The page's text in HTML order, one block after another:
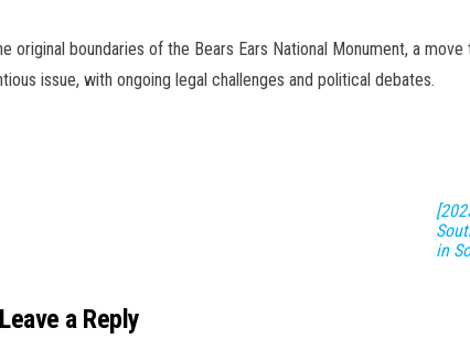
original boundaries of the Bears Ears National Monument, a
issue, with ongoing legal challenges and political debates.
in
Leave a Reply